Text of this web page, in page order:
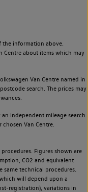
the information above.
Centre about items which may
Van Centre named in
search. The prices may
independent mileage search.
Van Centre.
Figures shown are
CO2 and equivalent
technical procedures.
will depend upon a
registration), variations in